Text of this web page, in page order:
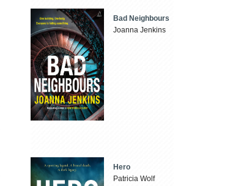
Bad Neighbours
Joanna Jenkins
Hero
Patricia Wolf